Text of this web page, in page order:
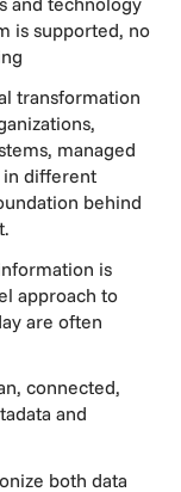
is supported, no
transformation
managed
in different
behind
is
approach to
are often
connected,
and
both data